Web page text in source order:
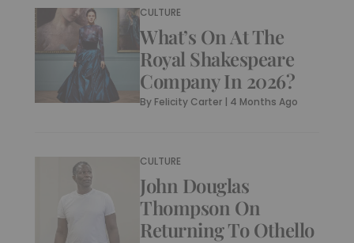
CULTURE
What’s On At The
Royal Shakespeare
Company In 2026?
By Felicity Carter | 4 Months Ago
CULTURE
John Douglas
Thompson On
Returning To Othello